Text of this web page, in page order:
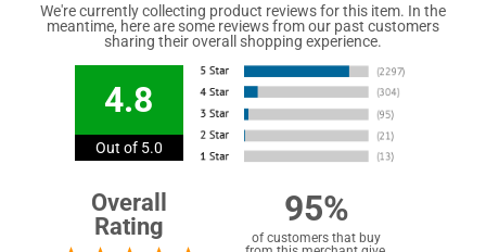
We're currently collecting product reviews for this item. In the
meantime, here are some reviews from our past customers
sharing their overall shopping experience.
4.8
Out of 5.0
Overall
Rating
95%
of customers that buy